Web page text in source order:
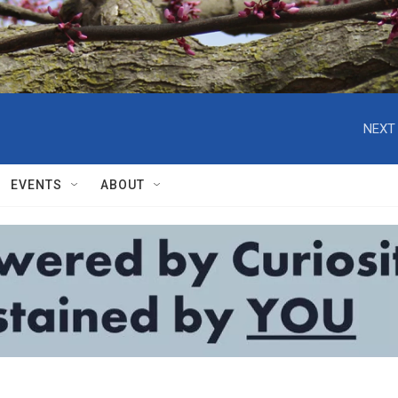
NEXT
EVENTS ABOUT